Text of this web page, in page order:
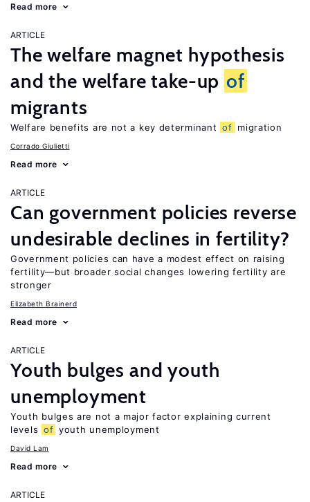
Read more
ARTICLE
The welfare magnet hypothesis
and the welfare take-up of
migrants
Welfare benefits are not a key determinant of migration
Corrado Giulietti
Read more
ARTICLE
Can government policies reverse
undesirable declines in fertility?
Government policies can have a modest effect on raising
fertility—but broader social changes lowering fertility are
stronger
Elizabeth Brainerd
Read more
ARTICLE
Youth bulges and youth
unemployment
Youth bulges are not a major factor explaining current
levels of youth unemployment
David Lam
Read more
ARTICLE